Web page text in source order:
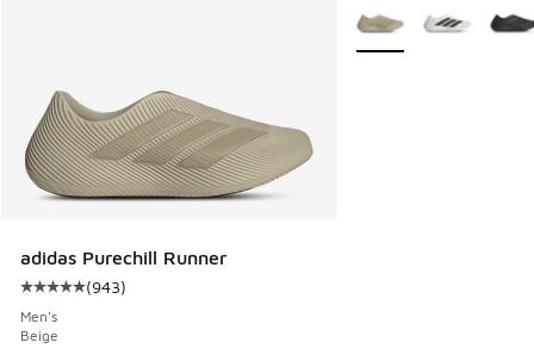
adidas Purechill Runner
Average customer rating - [5 out of 5 stars], 943 reviews
(943)
Men's
Beige
More Colors Available